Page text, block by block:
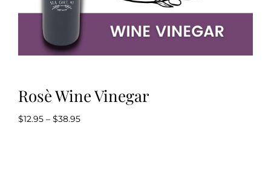
Weddings & Special Events
Rosè Wine Vinegar
$12.95 – $38.95Price